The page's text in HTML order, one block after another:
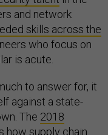
and network
skills across the
who focus on
is acute.
to answer for, it
against a state-
The 2018
how supply chain